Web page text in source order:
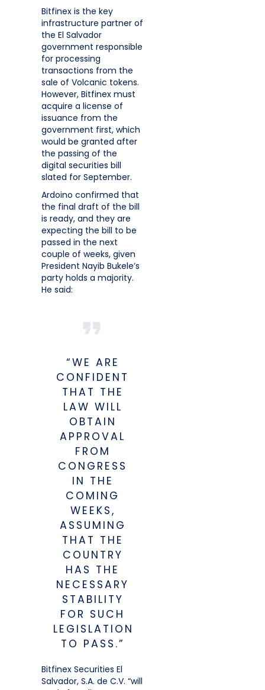
Bitfinex is the key
infrastructure partner of
the El Salvador
government responsible
for processing
transactions from the
sale of Volcanic tokens.
However, Bitfinex must
acquire a license of
issuance from the
government first, which
would be granted after
the passing of the
digital securities bill
slated for September.
Ardoino confirmed that
the final draft of the bill
is ready, and they are
expecting the bill to be
passed in the next
couple of weeks, given
President Nayib Bukele’s
party holds a majority.
He said:
“WE ARE
CONFIDENT
THAT THE
LAW WILL
OBTAIN
APPROVAL
FROM
CONGRESS
IN THE
COMING
WEEKS,
ASSUMING
THAT THE
COUNTRY
HAS THE
NECESSARY
STABILITY
FOR SUCH
LEGISLATION
TO PASS.”
Bitfinex Securities El
Salvador, S.A. de C.V. “will